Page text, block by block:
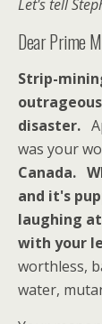
Let's tell
Dear Prime
Strip-
disaster.
was your
Canada.
and it's
laughing
with your
worthless,
water,